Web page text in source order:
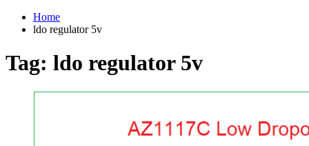
Home
ldo regulator 5v
Tag: ldo regulator 5v